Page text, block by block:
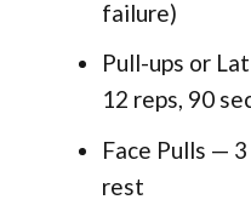
failure)
Pull-ups or
12 reps, 90
Face Pulls —
rest